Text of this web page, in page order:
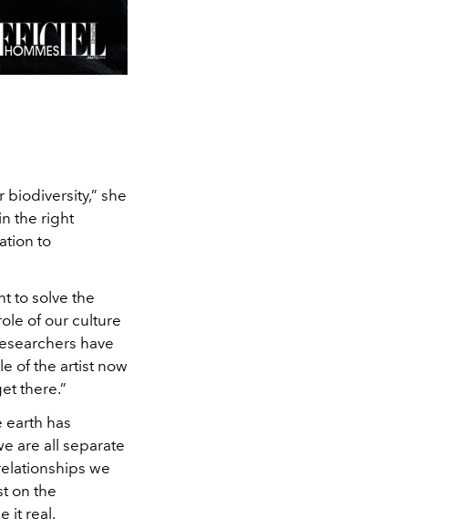
she
the right
to
to solve the
of our culture
have
of the artist now
there.”
earth has
are all separate
we
on the
it real.